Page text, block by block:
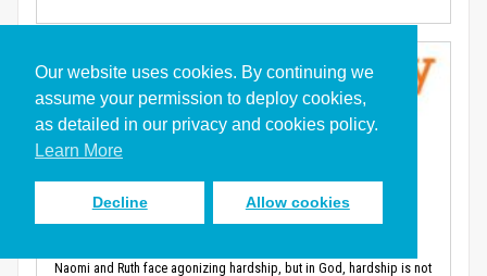
Our website uses cookies. By continuing we
assume your permission to deploy cookies,
as detailed in our privacy and cookies policy.
Learn More
Decline Allow cookies
God’s Blessing is the Source of Human Productivity
(Ruth 2:1-4)
Naomi and Ruth face agonizing hardship, but in God, hardship is not